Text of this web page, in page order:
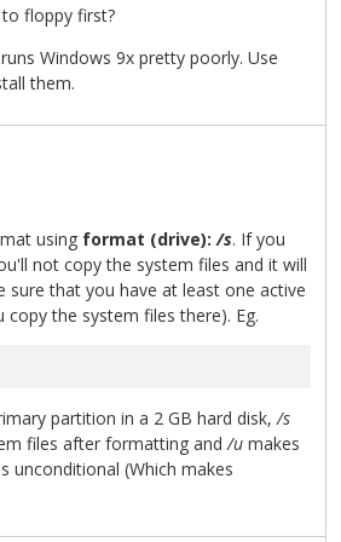
floppy first?
Windows 9x pretty poorly. Use
them.
using format (drive):/s. If you
not copy the system files and it will
sure that you have at least one active
the system files there). Eg.
partition in a 2 GB hard disk,/s
files after formatting and/u makes
unconditional (Which makes